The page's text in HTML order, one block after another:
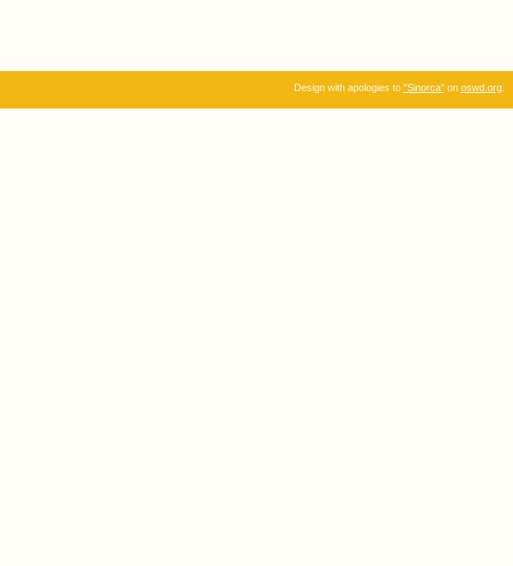
Design with apologies to "Sinorca"on oswd.org.